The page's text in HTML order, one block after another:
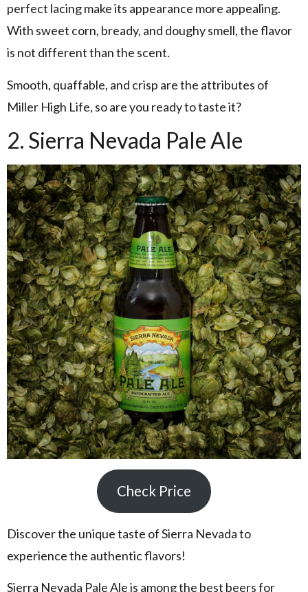
perfect lacing make its appearance more appealing.
With sweet corn, bready, and doughy smell, the flavor
is not different than the scent.
Smooth, quaffable, and crisp are the attributes of
Miller High Life, so are you ready to taste it?
2. Sierra Nevada Pale Ale
Check Price
Discover the unique taste of Sierra Nevada to
experience the authentic flavors!
Sierra Nevada Pale Ale is among the best beers for